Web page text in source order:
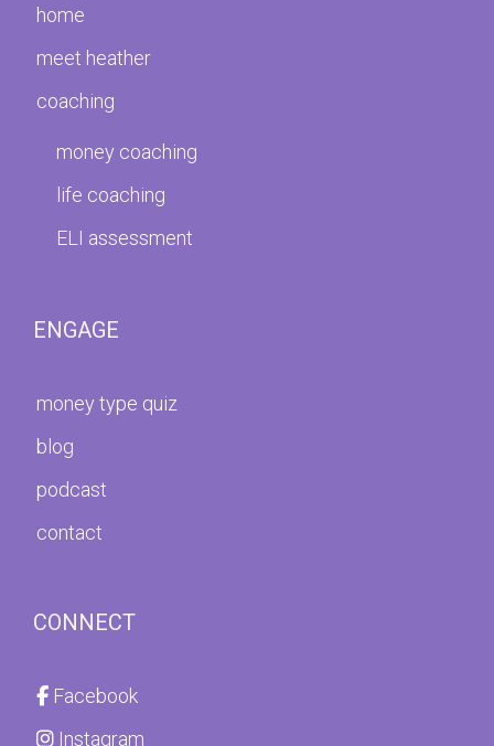
home
meet heather
coaching
money coaching
life coaching
ELI assessment
ENGAGE
money type quiz
blog
podcast
contact
CONNECT
Facebook
Instagram